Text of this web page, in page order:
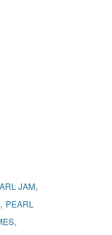
JAM,
, PEARL
,